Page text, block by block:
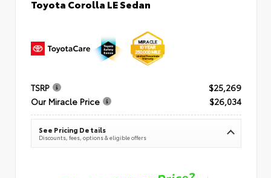
Toyota Corolla LE Sedan
TSRP
$25,269
Our Miracle Price
$26,034
See Pricing Details
Discounts, fees, options & eligible offers